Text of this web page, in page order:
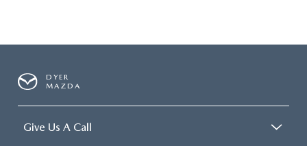
DYER
MAZDA
Give Us A Call